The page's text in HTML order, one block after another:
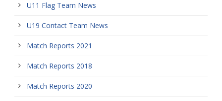
U11 Flag Team News
U19 Contact Team News
Match Reports 2021
Match Reports 2018
Match Reports 2020